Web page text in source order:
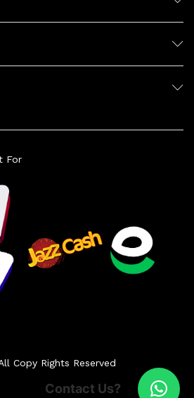
Copy Rights Reserved
For
Contact Us?